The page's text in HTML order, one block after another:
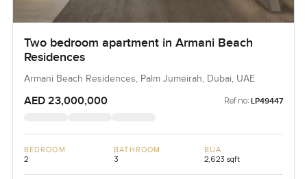
Two bedroom apartment in Armani Beach
Residences
Armani Beach Residences, Palm Jumeirah, Dubai, UAE
AED 23,000,000 Ref no: LP49447
BEDROOM
2
BATHROOM
3
BUA
2,623 sqft